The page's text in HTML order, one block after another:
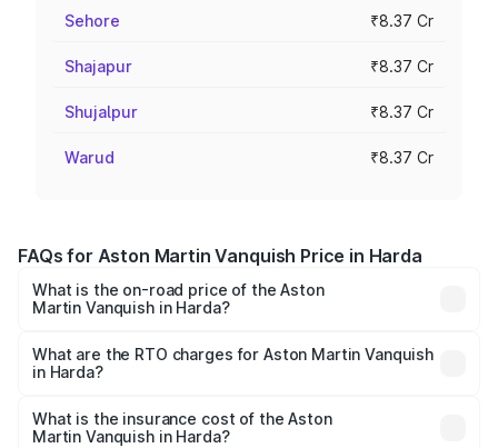
Sehore ₹8.37 Cr
Shajapur ₹8.37 Cr
Shujalpur ₹8.37 Cr
Warud ₹8.37 Cr
FAQs for Aston Martin Vanquish Price in Harda
What is the on-road price of the Aston
Martin Vanquish in Harda?
from ₹6.40 Cr and ₹6.90 Cr. On-road prices vary across
cities based on registration fees, insurance, and other
What are the RTO charges for Aston Martin Vanquish
in Harda?
Martin Vanquish in Harda will be ₹83.71 lakhs.
What is the insurance cost of the Aston
Martin Vanquish in Harda?